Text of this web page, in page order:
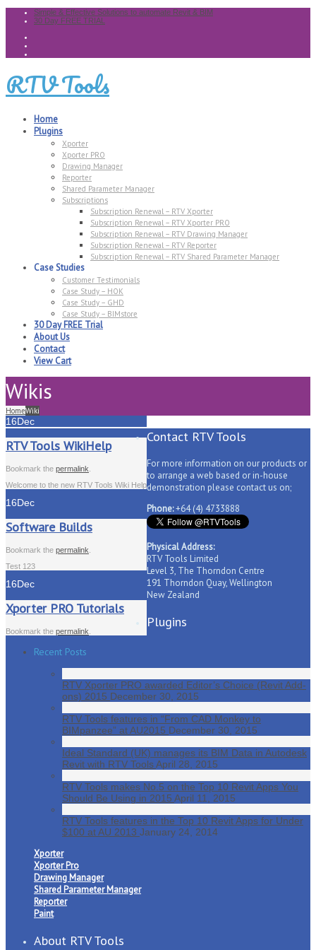
Simple & Effective Solutions to automate Revit & BIM
30 Day FREE TRIAL
RTV Tools
Home
Plugins
Xporter
Xporter PRO
Drawing Manager
Reporter
Shared Parameter Manager
Subscriptions
Subscription Renewal – RTV Xporter
Subscription Renewal – RTV Xporter PRO
Subscription Renewal – RTV Drawing Manager
Subscription Renewal – RTV Reporter
Subscription Renewal – RTV Shared Parameter Manager
Case Studies
Customer Testimonials
Case Study – HOK
Case Study – GHD
Case Study – BIMstore
30 Day FREE Trial
About Us
Contact
View Cart
Wikis
HomeWiki
16Dec
RTV Tools WikiHelp
Bookmark the permalink
Welcome to the new RTV Tools Wiki Help
16Dec
Software Builds
Bookmark the permalink
Test 123
16Dec
Xporter PRO Tutorials
Bookmark the permalink
Recent Posts
RTV Xporter PRO awarded Editor’s Choice (Revit Add-
ons) 2015 December 30, 2015
RTV Tools features in “From CAD Monkey to
BIMpanzee” at AU2015 December 30, 2015
Ideal Standard (UK) manages its BIM Data in Autodesk
Revit with RTV ToolsApril 28, 2015
RTV Tools makes No.5 on the Top 10 Revit Apps You
Should Be Using in 2015 April 11, 2015
RTV Tools features in the Top 10 Revit Apps for Under
$100 at AU 2013 January 24, 2014
Contact RTV Tools
For more information on our products or
to arrange a web based or in-house
demonstration please contact us on;
Phone:+64 (4) 4733888
Physical Address:
RTV Tools Limited
Level 3, The Thorndon Centre
191 Thorndon Quay, Wellington
New Zealand
Plugins
Xporter
Xporter Pro
Drawing Manager
Shared Parameter Manager
Reporter
Paint
About RTV Tools